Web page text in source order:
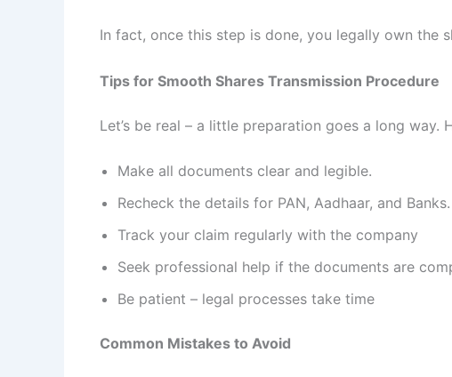
In fact, once this step is done, you legally own the
Tips for Smooth Shares Transmission Procedure
Let’s be real – a little preparation goes a long way.
Make all documents clear and legible.
Recheck the details for PAN, Aadhaar, and Banks.
Track your claim regularly with the company
Seek professional help if the documents are
Be patient – legal processes take time
Common Mistakes to Avoid